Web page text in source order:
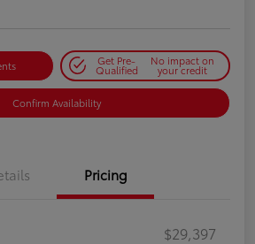
Get Pre-
Qualified
No impact on
your credit
Confirm Availability
Pricing
$29,397